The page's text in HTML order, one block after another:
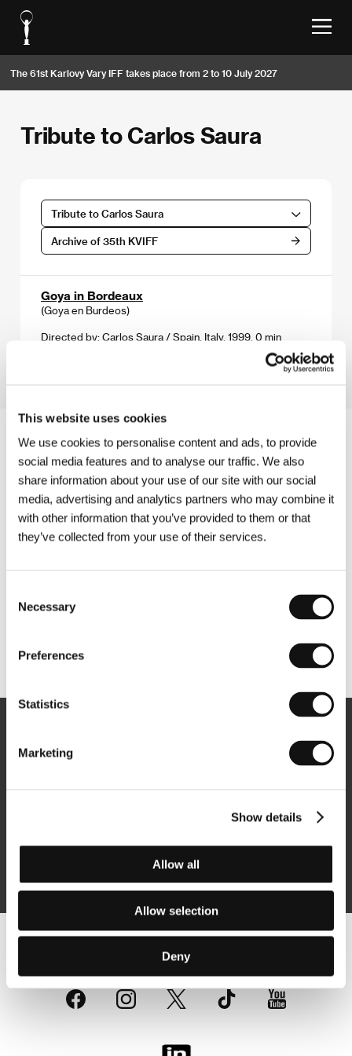
This website uses cookies
We use cookies to personalise content and ads, to provide
social media features and to analyse our traffic. We also
share information about your use of our site with our social
media, advertising and analytics partners who may combine it
with other information that you’ve provided to them or that
they’ve collected from your use of their services.
Selection
Necessary
Preferences
Statistics
Marketing
Show details
Allow all
Allow selection
Deny
The 61st Karlovy Vary IFF takes place from 2 to 10 July 2027
Tribute to Carlos Saura
Tribute to Carlos Saura
Archive of 35th KVIFF
Goya in Bordeaux
(Goya en Burdeos)
Directed by: Carlos Saura / Spain, Italy, 1999, 0 min
Follow us on the web: